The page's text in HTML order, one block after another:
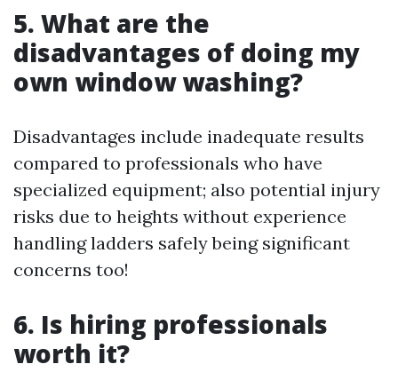
5. What are the
disadvantages of doing my
own window washing?
Disadvantages include inadequate results
compared to professionals who have
specialized equipment; also potential injury
risks due to heights without experience
handling ladders safely being significant
concerns too!
6. Is hiring professionals
worth it?